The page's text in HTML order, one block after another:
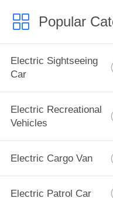
Popular
Electric Sightseeing
Car
Electric Recreational
Vehicles
Electric Cargo Van
Electric Patrol Car